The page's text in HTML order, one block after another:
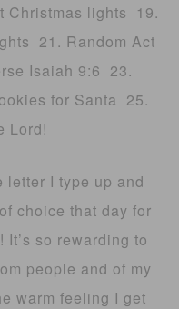
Christmas lights 19.
21. Random Act
Isaiah 9:6 23.
for Santa 25.
Lord!
letter I type up and
choice that day for
so rewarding to
people and of my
warm feeling I get